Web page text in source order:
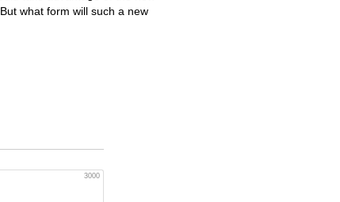
what form will such a new
3000